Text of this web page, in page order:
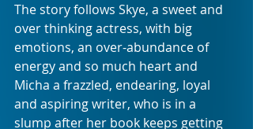
The story follows Skye, a sweet and
over thinking actress, with big
emotions, an over-abundance of
energy and so much heart and
Micha a frazzled, endearing, loyal
and aspiring writer, who is in a
slump after her book keeps getting